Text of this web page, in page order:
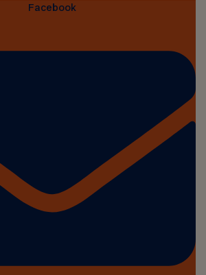
Facebook